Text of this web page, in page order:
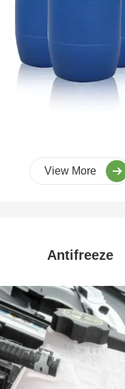
View More
Antifreeze